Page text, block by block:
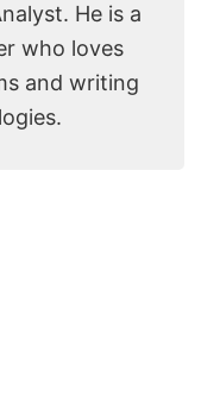
He is a
who loves
and writing